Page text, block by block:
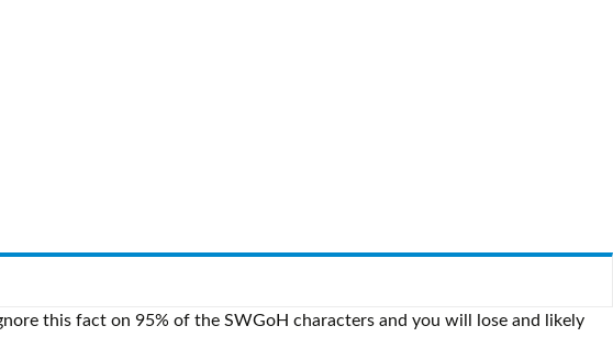
this fact on 95% of the SWGoH characters and you will lose and likely